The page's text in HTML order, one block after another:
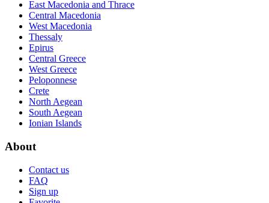
East Macedonia and Thrace
Central Macedonia
West Macedonia
Thessaly
Epirus
Central Greece
West Greece
Peloponnese
Crete
North Aegean
South Aegean
Ionian Islands
About
Contact us
FAQ
Sign up